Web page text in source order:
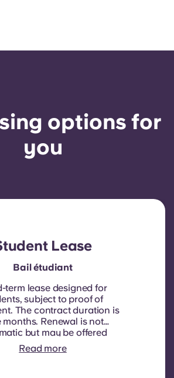
options for
you
Lease
Bail étudiant
term lease designed for
subject to proof of
The contract duration is
months. Renewal is not
but may be offered
a new contract, subject to
criteria such as good
Read more